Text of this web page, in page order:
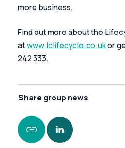
more business.
Find out more about the
at www.lclifecycle.co.uk or
242 333.
Share group news